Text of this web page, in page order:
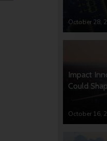
October 28,
Impact
Could
October 16,